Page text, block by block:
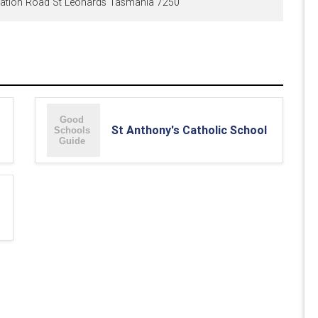
St Anthony's Catholic School